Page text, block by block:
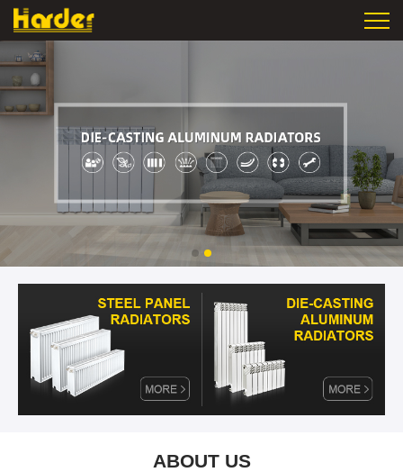
ABOUT US